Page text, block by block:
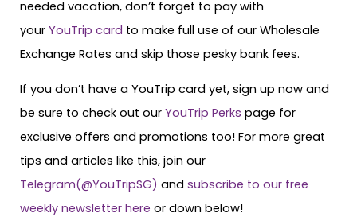
needed vacation, don’t forget to pay with
your YouTrip card to make full use of our Wholesale
Exchange Rates and skip those pesky bank fees.
If you don’t have a YouTrip card yet, sign up now and
be sure to check out our YouTrip Perks page for
exclusive offers and promotions too! For more great
tips and articles like this, join our
Telegram(@YouTripSG) and subscribe to our free
weekly newsletter here or down below!